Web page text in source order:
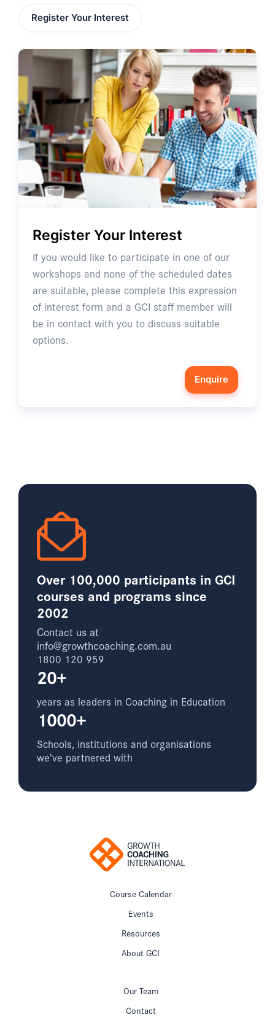
Register Your Interest
Register Your Interest
If you would like to participate in one of our
workshops and none of the scheduled dates
are suitable, please complete this expression
of interest form and a GCI staff member will
be in contact with you to discuss suitable
options.
Enquire
Over 100,000 participants in GCI
courses and programs since
2002
Contact us at
info@growthcoaching.com.au
1800 120 959
20+
years as leaders in Coaching in Education
1000+
Schools, institutions and organisations
we’ve partnered with
Course Calendar
Events
Resources
About GCI
Our Team
Contact